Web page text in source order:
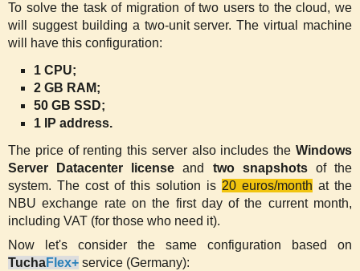
To solve the task of migration of two users to the cloud, we
will suggest building a two-unit server. The virtual machine
will have this configuration:
1 CPU;
2 GB RAM;
50 GB SSD;
1 IP address.
The price of renting this server also includes the Windows
Server Datacenter license and two snapshotsof the
system. The cost of this solution is 20 euros/month at the
NBU exchange rate on the first day of the current month,
including VAT (for those who need it).
Now let's consider the same configuration based on
TuchaFlex+ service (Germany):